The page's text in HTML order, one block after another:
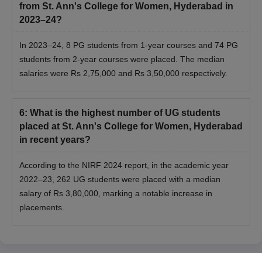
from St. Ann's College for Women, Hyderabad in
2023–24?
In 2023–24, 8 PG students from 1-year courses and 74 PG
students from 2-year courses were placed. The median
salaries were Rs 2,75,000 and Rs 3,50,000 respectively.
6: What is the highest number of UG students
placed at St. Ann's College for Women, Hyderabad
in recent years?
According to the NIRF 2024 report, in the academic year
2022–23, 262 UG students were placed with a median
salary of Rs 3,80,000, marking a notable increase in
placements.